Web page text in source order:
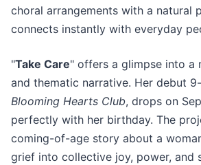
choral arrangements with a natural
connects instantly with everyday
"Take Care" offers a glimpse into a
and thematic narrative. Her debut
Blooming Hearts Club, drops on
perfectly with her birthday. The
coming-of-age story about a
grief into collective joy, power, and